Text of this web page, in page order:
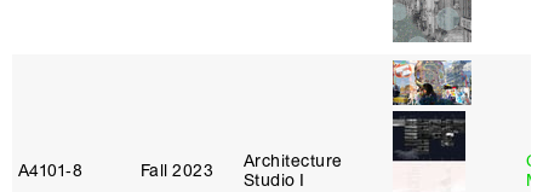
A4101‑8 Fall 2023
Architecture
Studio I